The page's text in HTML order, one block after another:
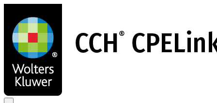
main
content